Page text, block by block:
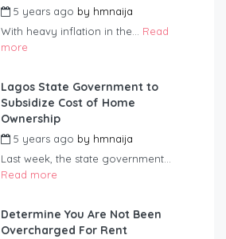
5 years ago by hmnaija
With heavy inflation in the... Read
more
Lagos State Government to
Subsidize Cost of Home
Ownership
5 years ago by hmnaija
Last week, the state government...
Read more
Determine You Are Not Been
Overcharged For Rent